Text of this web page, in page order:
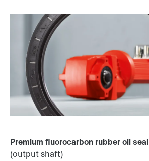
Premium fluorocarbon rubber oil seal
(output shaft)